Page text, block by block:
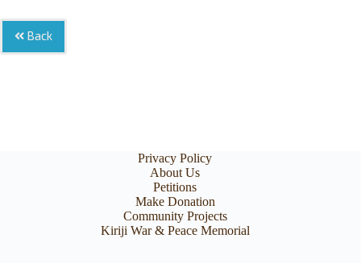
Back
Privacy Policy
About Us
Petitions
Make Donation
Community Projects
Kiriji War & Peace Memorial